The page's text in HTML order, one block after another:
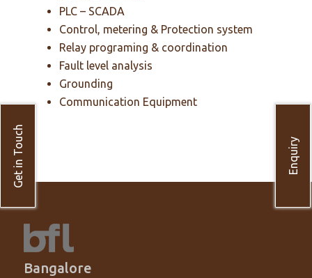
Enquiry
Get in Touch
PLC – SCADA
Control, metering & Protection system
Relay programing & coordination
Fault level analysis
Grounding
Communication Equipment
Bangalore